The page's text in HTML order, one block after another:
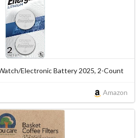
Electronic Battery 2025, 2-Count
Amazon